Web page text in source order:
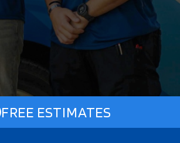
FREE ESTIMATES